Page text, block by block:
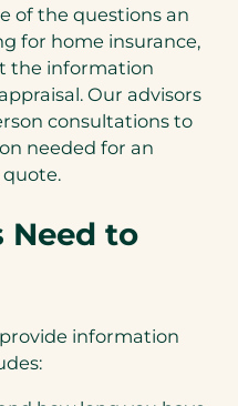
of the questions an
for home insurance,
the information
Our advisors
consultations to
needed for an
Need to
information